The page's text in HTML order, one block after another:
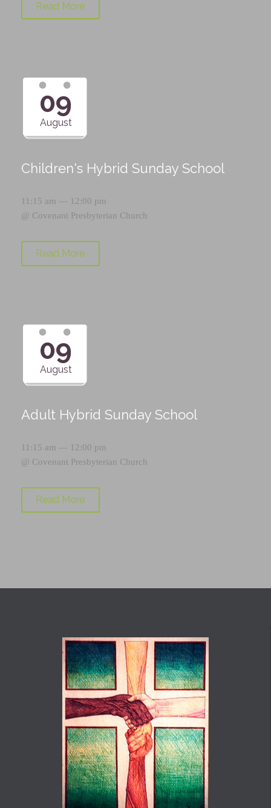
Read More
09
August
Children's Hybrid Sunday School
11:15 am — 12:00 pm
@ Covenant Presbyterian Church
Read More
09
August
Adult Hybrid Sunday School
11:15 am — 12:00 pm
@ Covenant Presbyterian Church
Read More